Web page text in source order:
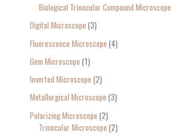
Biological Trinocular Compound Microscope
Digital Microscope 3
Fluorescence Microscope 4
Gem Microscope 1
Inverted Microscope 2
Metallurgical Microscope 3
Polarizing Microscope 2
Trinocular Microscope 2